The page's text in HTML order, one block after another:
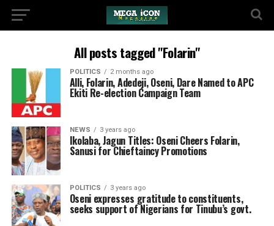
All posts tagged "Folarin"
POLITICS 2 months ago
Alli, Folarin, Adedeji, Oseni, Dare Named to APC
Ekiti Re-election Campaign Team
NEWS 3 years ago
Ikolaba, Jagun Titles: Oseni Cheers Folarin,
Sanusi for Chieftaincy Promotions
POLITICS 3 years ago
Oseni expresses gratitude to constituents,
seeks support of Nigerians for Tinubu’s govt.